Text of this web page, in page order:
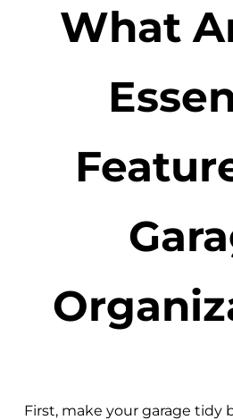
What
First, make your garage tidy